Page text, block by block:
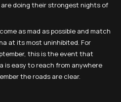
doing their strongest nights of
as mad as possible and match
at its most uninhibited. For
this is the event that
is easy to reach from anywhere
the roads are clear.